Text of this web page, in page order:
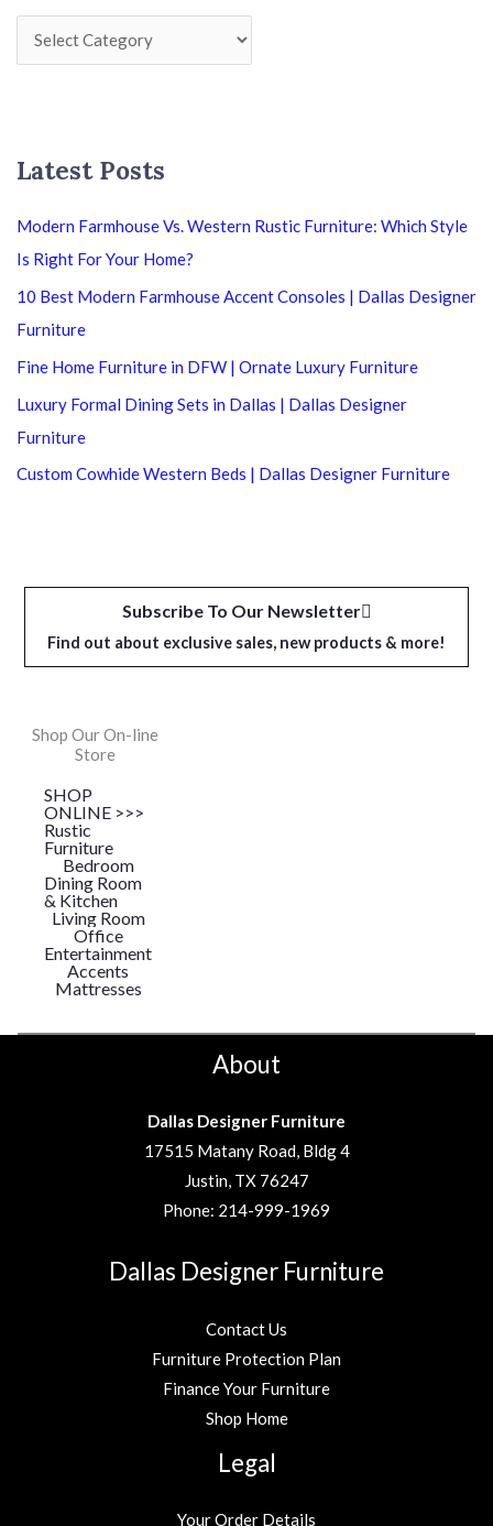
Latest Posts
Modern Farmhouse Vs. Western Rustic Furniture: Which Style
Is Right For Your Home?
10 Best Modern Farmhouse Accent Consoles | Dallas Designer
Furniture
Fine Home Furniture in DFW | Ornate Luxury Furniture
Luxury Formal Dining Sets in Dallas | Dallas Designer
Furniture
Custom Cowhide Western Beds | Dallas Designer Furniture
Subscribe To Our Newsletter
Find out about exclusive sales, new products & more!
Shop Our On-line
Store
SHOP
ONLINE >>>
Rustic
Furniture
Bedroom
Dining Room
& Kitchen
Living Room
Office
Entertainment
Accents
Mattresses
About
Dallas Designer Furniture
17515 Matany Road, Bldg 4
Justin, TX 76247
Phone: 214-999-1969
Dallas Designer Furniture
Contact Us
Furniture Protection Plan
Finance Your Furniture
Shop Home
Legal
Your Order Details